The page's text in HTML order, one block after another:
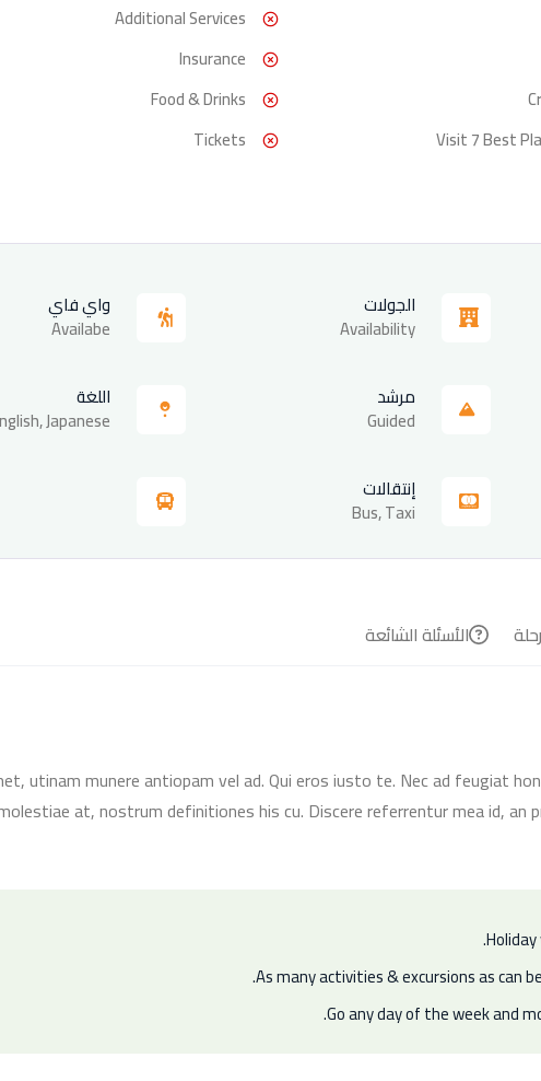
Visit 7 Best
Additional Services
Insurance
Food & Drinks
Tickets
الجولات
Availability
واي فاي
Availabe
مرشد
Guided
اللغة
Japanese
إنتقالات
Bus, Taxi
الأسئلة الشائعة
utinam munere antiopam vel ad. Qui eros iusto te. Nec ad feugiat
at, nostrum definitiones his cu. Discere referrentur mea id, an
As many activities & excursions as can
Go any day of the week and